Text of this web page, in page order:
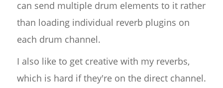
can send multiple drum elements to it rather
than loading individual reverb plugins on
each drum channel.
I also like to get creative with my reverbs,
which is hard if they're on the direct channel.